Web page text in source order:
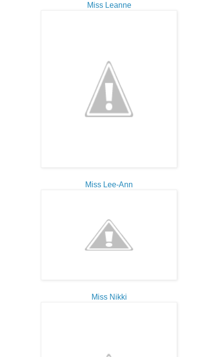
Miss Leanne
Miss Lee-Ann
Miss Nikki